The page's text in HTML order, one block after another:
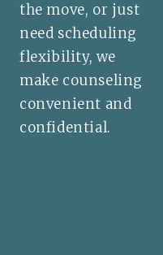
the move, or just
need scheduling
flexibility, we
make counseling
convenient and
confidential.